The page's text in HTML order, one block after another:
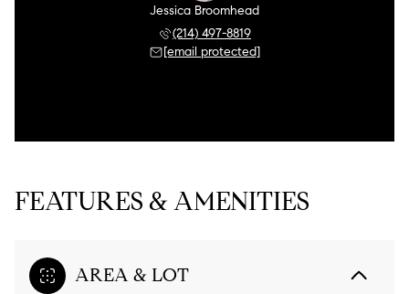
Jessica Broomhead
(214) 497-8819
[email protected]
FEATURES & AMENITIES
AREA & LOT